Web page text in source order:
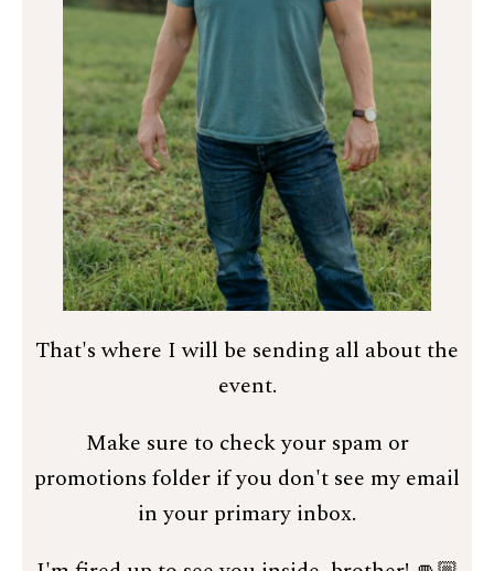
That's where I will be sending all about the
event.
Make sure to check your spam or
promotions folder if you don't see my email
in your primary inbox.